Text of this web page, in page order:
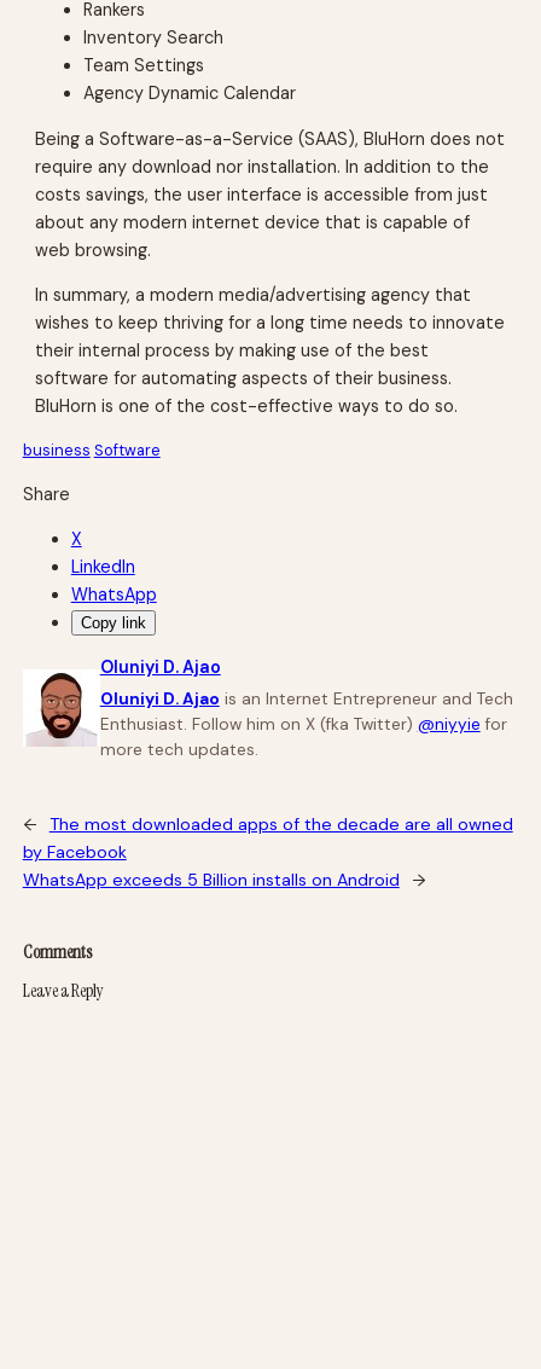
Rankers
Inventory Search
Team Settings
Agency Dynamic Calendar
Being a Software-as-a-Service (SAAS), BluHorn does not
require any download nor installation. In addition to the
costs savings, the user interface is accessible from just
about any modern internet device that is capable of
web browsing.
In summary, a modern media/advertising agency that
wishes to keep thriving for a long time needs to innovate
their internal process by making use of the best
software for automating aspects of their business.
BluHorn is one of the cost-effective ways to do so.
business Software
Share
X
LinkedIn
WhatsApp
Copy link
Oluniyi D. Ajao
Oluniyi D. Ajao is an Internet Entrepreneur and Tech
Enthusiast. Follow him on X (fka Twitter) @niyyie for
more tech updates.
←
The most downloaded apps of the decade are all owned
by Facebook
WhatsApp exceeds 5 Billion installs on Android
→
Comments
Leave a Reply